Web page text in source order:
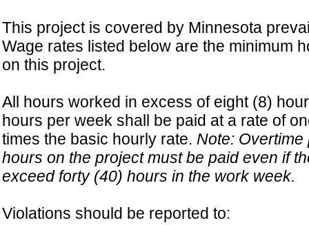
This project is covered by Minnesota
Wage rates listed below are the minimum
on this project.
All hours worked in excess of eight (8)
hours per week shall be paid at a rate of
times the basic hourly rate. Note:
hours on the project must be paid even if
exceed forty (40) hours in the work week.
Violations should be reported to: